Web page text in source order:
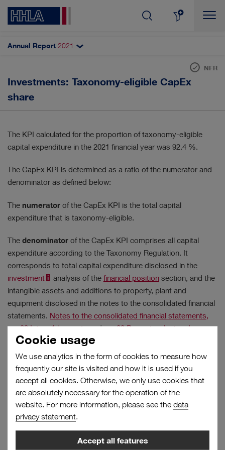
Cookie usage
We use analytics in the form of cookies to measure how
frequently our site is visited and how it is used if you
accept all cookies. Otherwise, we only use cookies that
are absolutely necessary for the operation of the
website. For more information, please see the data
privacy statement.
Accept all features
SHARE & DIVIDEND AUTOMATISATION
CORPORATE GOVERNANCE
DIGITALISATION RESULTS
SUSTAINABILITY STRATEGY
Results
No filter selected.
Annual Report 2021
NFR
Investments: Taxonomy-eligible CapEx
share
The KPI calculated for the proportion of taxonomy-eligible
capital expenditure in the 2021 financial year was 92.4 %.
The CapEx KPI is determined as a ratio of the numerator and
denominator as defined below:
The numerator of the CapEx KPI is the total capital
expenditure that is taxonomy-eligible.
The denominator of the CapEx KPI comprises all capital
expenditure according to the Taxonomy Regulation. It
corresponds to total capital expenditure disclosed in the
investment
analysis of the financial positionsection, and the
intangible assets and additions to property, plant and
equipment disclosed in the notes to the consolidated financial
statements. Notes to the consolidated financial statements,
no. 22 Intangible assetsandno. 23 Property, plant and
equipment
CapEx key
=
Total capital expenditure according to the Taxonomy
Regulation
The CapEx KPI thus provides the proportion of capital
expenditure associated with a taxonomy-eligible business
activity. Additions are made either in fully taxonomy-eligible